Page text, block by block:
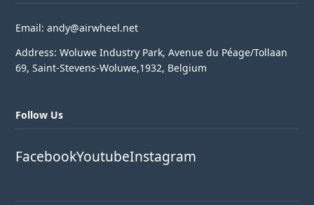
Email: andy@airwheel.net
Address: Woluwe Industry Park, Avenue du Péage/Tollaan
69, Saint-Stevens-Woluwe,1932, Belgium
Follow Us
FacebookYoutubeInstagram